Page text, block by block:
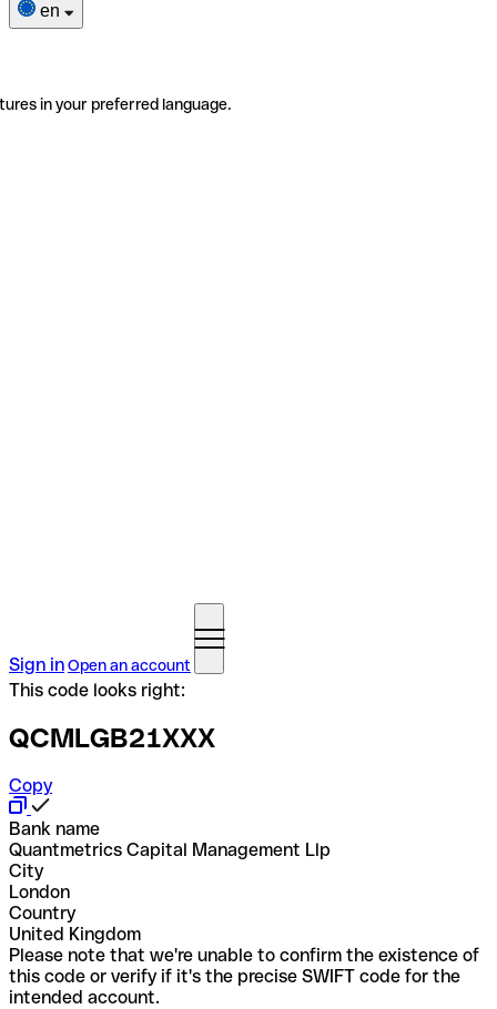
en
in your preferred language.
Sign inOpen an account
This code looks right:
QCMLGB21XXX
Copy
Bank name
Quantmetrics Capital Management Llp
City
London
Country
United Kingdom
Please note that we're unable to confirm the existence of
this code or verify if it's the precise SWIFT code for the
intended account.